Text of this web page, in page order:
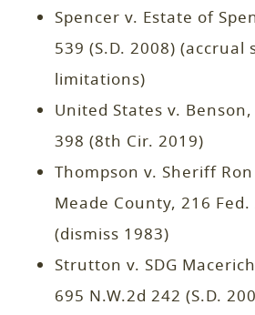
Spencer v. Estate of
539 (S.D. 2008)
limitations)
United States v.
398 (8th Cir. 2019)
Thompson v. Sheriff
Meade County, 216 Fed.
(dismiss 1983)
Strutton v. SDG
695 N.W.2d 242 (S.D.